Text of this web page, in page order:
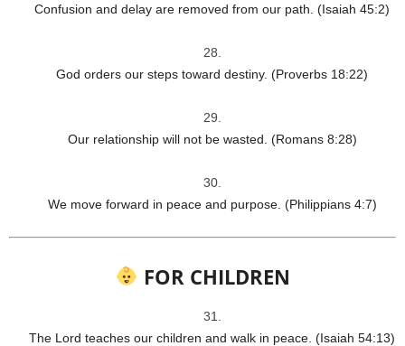
Confusion and delay are removed from our path. (Isaiah 45:2)
God orders our steps toward destiny. (Proverbs 18:22)
Our relationship will not be wasted. (Romans 8:28)
We move forward in peace and purpose. (Philippians 4:7)
FOR CHILDREN
The Lord teaches our children and walk in peace. (Isaiah 54:13)